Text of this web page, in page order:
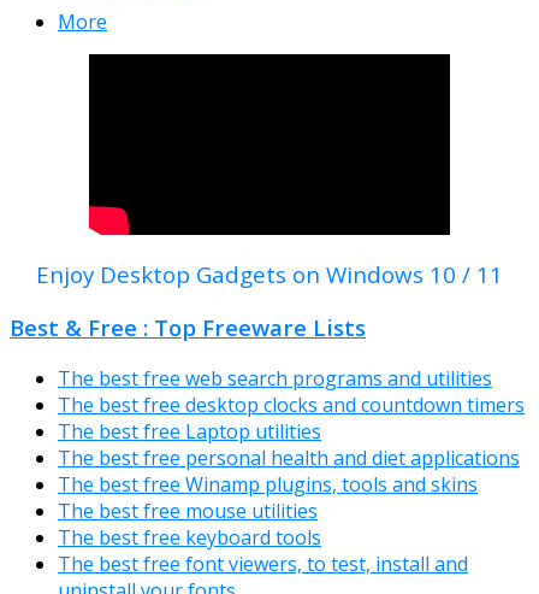
More
Enjoy Desktop Gadgets on Windows 10 / 11
Best & Free : Top Freeware Lists
The best free web search programs and utilities
The best free desktop clocks and countdown timers
The best free Laptop utilities
The best free personal health and diet applications
The best free Winamp plugins, tools and skins
The best free mouse utilities
The best free keyboard tools
The best free font viewers, to test, install and